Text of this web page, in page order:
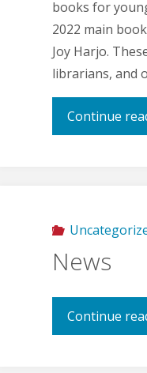
books for
2022 main
Joy Harjo.
librarians, and
Continue
News
Continue